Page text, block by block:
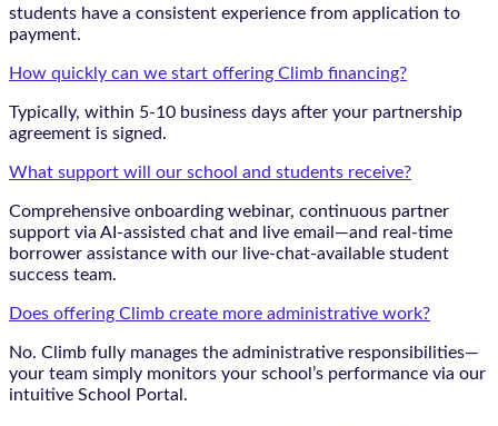
students have a consistent experience from application to
payment.
How quickly can we start offering Climb financing?
Typically, within 5-10 business days after your partnership
agreement is signed.
What support will our school and students receive?
Comprehensive onboarding webinar, continuous partner
support via AI-assisted chat and live email—and real-time
borrower assistance with our live-chat-available student
success team.
Does offering Climb create more administrative work?
No. Climb fully manages the administrative responsibilities—
your team simply monitors your school’s performance via our
intuitive School Portal.